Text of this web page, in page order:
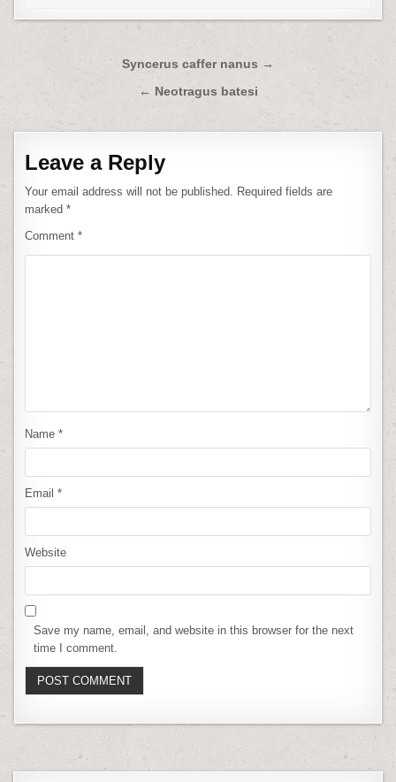
navigation
Syncerus caffer nanus →
← Neotragus batesi
Leave a Reply
Your email address will not be published. Required fields are
marked*
Comment*
Name*
Email*
Website
Save my name, email, and website in this browser for the next
time I comment.